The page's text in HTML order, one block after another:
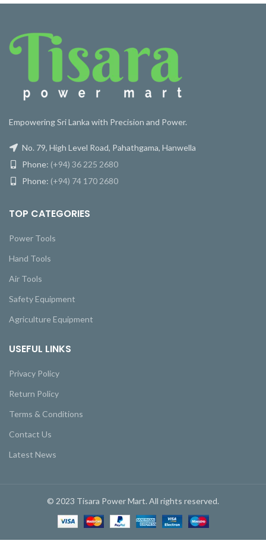
Empowering Sri Lanka with Precision and Power.
No. 79, High Level Road, Pahathgama, Hanwella
Phone: (+94) 36 225 2680
Phone: (+94) 74 170 2680
TOP CATEGORIES
Power Tools
Hand Tools
Air Tools
Safety Equipment
Agriculture Equipment
USEFUL LINKS
Privacy Policy
Return Policy
Terms & Conditions
Contact Us
Latest News
© 2023 Tisara Power Mart. All rights reserved.